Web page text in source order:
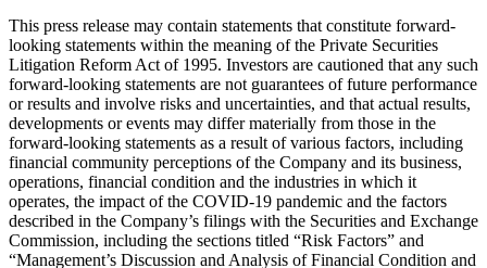
This press release may contain statements that constitute forward-
looking statements within the meaning of the Private Securities
Litigation Reform Act of 1995. Investors are cautioned that any such
forward-looking statements are not guarantees of future performance
or results and involve risks and uncertainties, and that actual results,
developments or events may differ materially from those in the
forward-looking statements as a result of various factors, including
financial community perceptions of the Company and its business,
operations, financial condition and the industries in which it
operates, the impact of the COVID-19 pandemic and the factors
described in the Company’s filings with the Securities and Exchange
Commission, including the sections titled “Risk Factors” and
“Management’s Discussion and Analysis of Financial Condition and